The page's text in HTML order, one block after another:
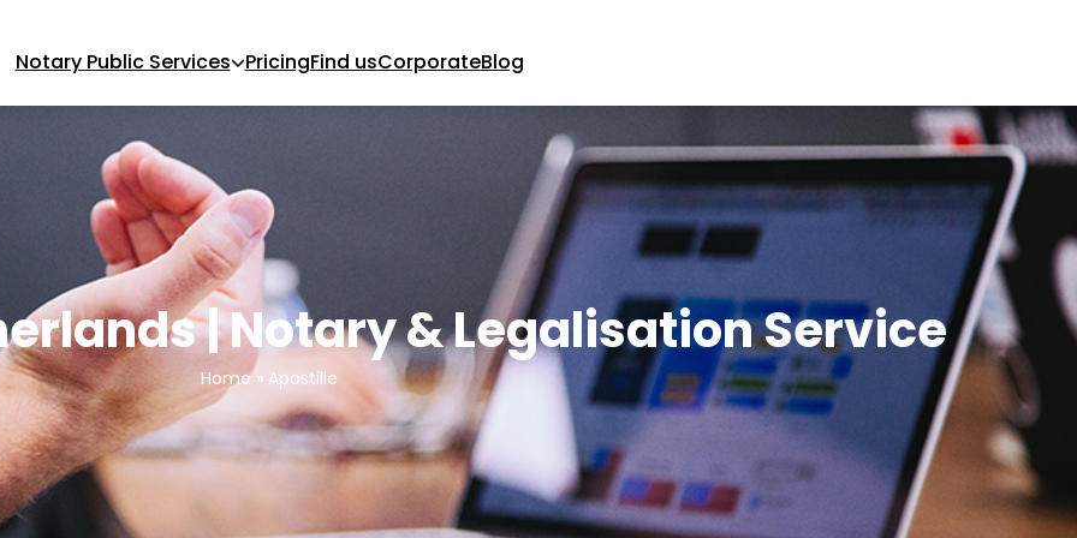
Notary Public Services PricingFind usCorporateBlog
| Notary & Legalisation Service
Home» Apostille